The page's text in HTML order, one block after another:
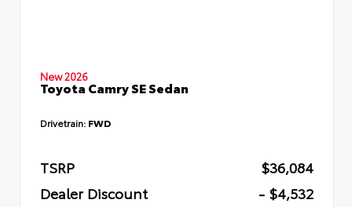
New 2026
Toyota Camry SE Sedan
Drivetrain: FWD
TSRP
$36,084
Dealer Discount
- $4,532